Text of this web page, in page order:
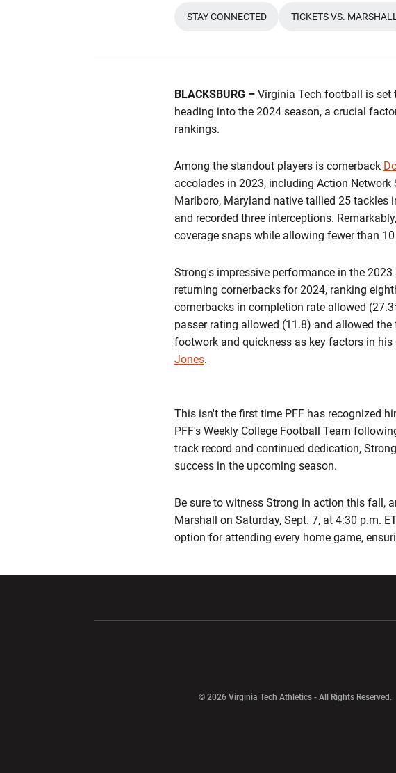
OPENS IN A NEW WINDOW
STAY CONNECTED
OPENS IN
TICKETS VS. MARSHALL
BLACKSBURG – Virginia Tech football is set
heading into the 2024 season, a crucial
rankings.
Among the standout players is cornerback
accolades in 2023, including Action Network
Marlboro, Maryland native tallied 25 tackles
and recorded three interceptions.
coverage snaps while allowing fewer than
Strong's impressive performance in the
returning cornerbacks for 2024, ranking
cornerbacks in completion rate allowed
passer rating allowed (11.8) and allowed
footwork and quickness as key factors in
Jones.
This isn't the first time PFF has recognized
PFF's Weekly College Football Team
track record and continued dedication,
success in the upcoming season.
Be sure to witness Strong in action this fall,
Marshall on Saturday, Sept. 7, at 4:30 p.m.
option for attending every home game,
© 2026 Virginia Tech Athletics - All Rights Reserved.